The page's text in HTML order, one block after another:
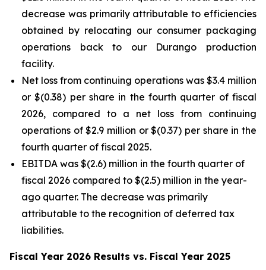
decrease was primarily attributable to efficiencies
obtained by relocating our consumer packaging
operations back to our Durango production
facility.
Net loss from continuing operations was $3.4 million
or $(0.38) per share in the fourth quarter of fiscal
2026, compared to a net loss from continuing
operations of $2.9 million or $(0.37) per share in the
fourth quarter of fiscal 2025.
EBITDA was $(2.6) million in the fourth quarter of
fiscal 2026 compared to $(2.5) million in the year-
ago quarter. The decrease was primarily
attributable to the recognition of deferred tax
liabilities.
Fiscal Year 2026 Results vs. Fiscal Year 2025